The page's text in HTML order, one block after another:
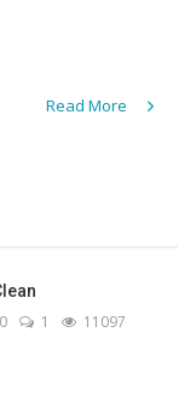
Read More
1 11097